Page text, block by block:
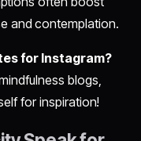
and contemplation.
for Instagram?
blogs,
for inspiration!